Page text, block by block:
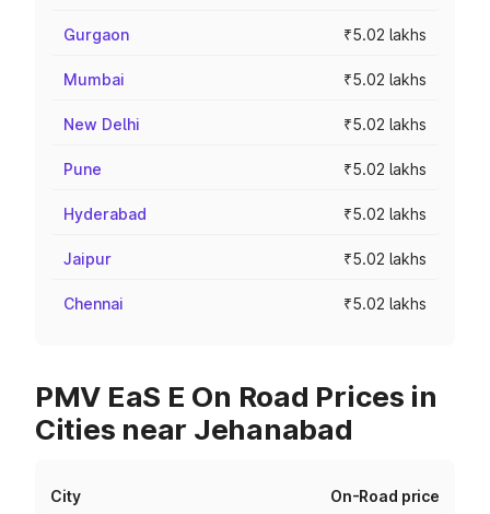
Gurgaon ₹5.02 lakhs
Mumbai ₹5.02 lakhs
New Delhi ₹5.02 lakhs
Pune ₹5.02 lakhs
Hyderabad ₹5.02 lakhs
Jaipur ₹5.02 lakhs
Chennai ₹5.02 lakhs
PMV EaS E On Road Prices in
Cities near Jehanabad
City On-Road price